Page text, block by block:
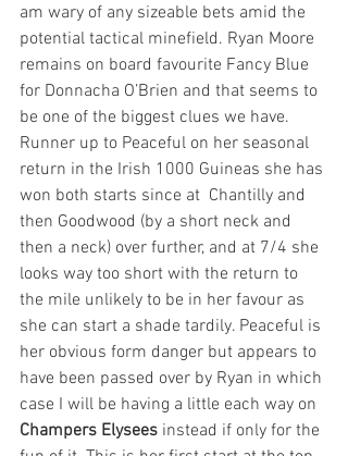
am wary of any sizeable bets amid the
potential tactical minefield. Ryan Moore
remains on board favourite Fancy Blue
for Donnacha O’Brien and that seems to
be one of the biggest clues we have.
Runner up to Peaceful on her seasonal
return in the Irish 1000 Guineas she has
won both starts since at  Chantilly and
then Goodwood (by a short neck and
then a neck) over further, and at 7/4 she
looks way too short with the return to
the mile unlikely to be in her favour as
she can start a shade tardily. Peaceful is
her obvious form danger but appears to
have been passed over by Ryan in which
case I will be having a little each way on
Champers Elysees instead if only for the